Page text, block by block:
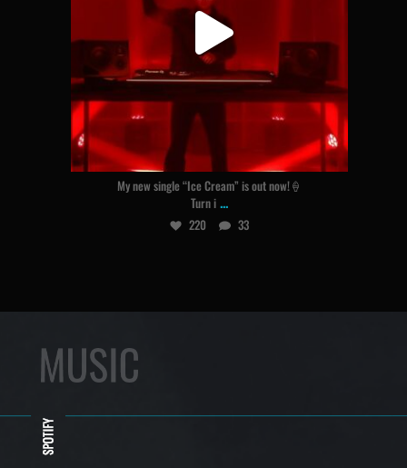
My new single “Ice Cream” is out now!🍦
Turn i ...
220 33